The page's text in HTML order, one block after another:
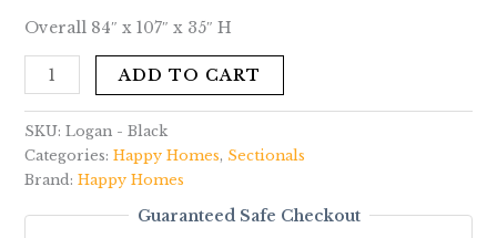
Overall 84″ x 107″ x 35″ H
ADD TO CART
SKU: Logan - Black
Categories: Happy Homes, Sectionals
Brand: Happy Homes
Guaranteed Safe Checkout